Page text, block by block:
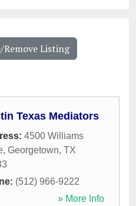
Listing
Texas Mediators
4500 Williams
, Georgetown, TX
(512) 966-9222
» More Info